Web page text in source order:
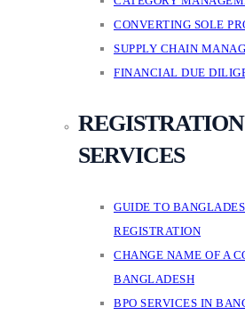
CONVERTING SOLE
SUPPLY CHAIN
FINANCIAL DUE
SERVICES
GUIDE TO
REGISTRATION
CHANGE NAME OF A
BANGLADESH
BPO SERVICES IN